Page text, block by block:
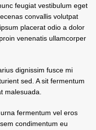
feugiat vestibulum eget
convallis volutpat
placerat odio a dolor
venenatis ullamcorper
dignissim fusce mi
sed. A sit fermentum
malesuada.
fermentum vel eros
condimentum eu